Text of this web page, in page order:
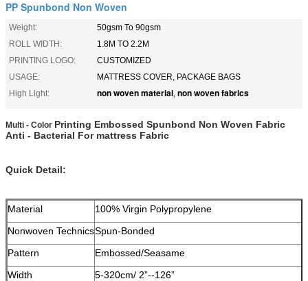
PP Spunbond Non Woven
Weight:
50gsm To 90gsm
ROLL WIDTH:
1.8M TO 2.2M
PRINTING LOGO:
CUSTOMIZED
USAGE:
MATTRESS COVER, PACKAGE BAGS
High Light:
non woven material, non woven fabrics
Multi - Color Printing Embossed Spunbond Non Woven Fabric
Anti - Bacterial For mattress Fabric
Quick Detail:
Material
100% Virgin Polypropylene
Nonwoven TechnicsSpun-Bonded
Pattern
Embossed/Seasame
Width
5-320cm/ 2”--126”